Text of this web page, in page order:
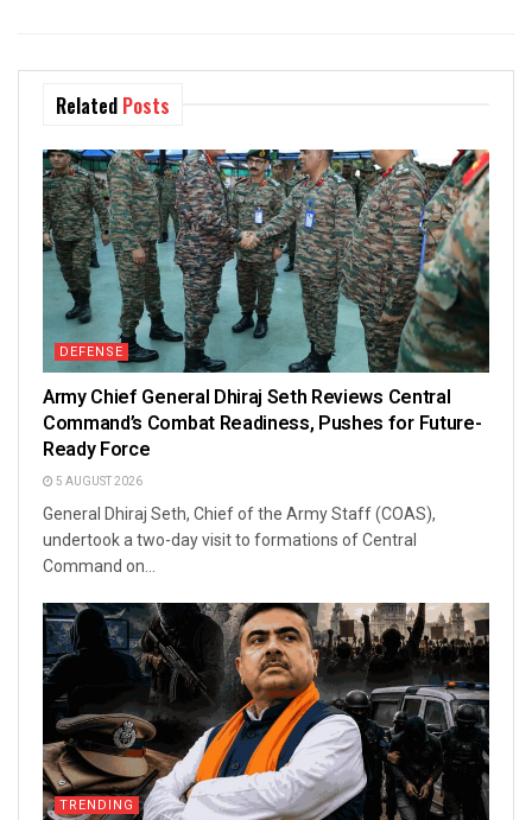
Related Posts
DEFENSE
Army Chief General Dhiraj Seth Reviews Central
Command’s Combat Readiness, Pushes for Future-
Ready Force
5 AUGUST 2026
General Dhiraj Seth, Chief of the Army Staff (COAS),
undertook a two-day visit to formations of Central
Command on...
TRENDING